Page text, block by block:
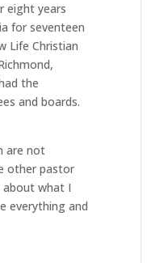
eight years
for seventeen
Life Christian
the
and boards.
are not
other pastor
about what I
everything and